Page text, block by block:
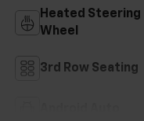
Heated Steering
Wheel
3rd Row Seating